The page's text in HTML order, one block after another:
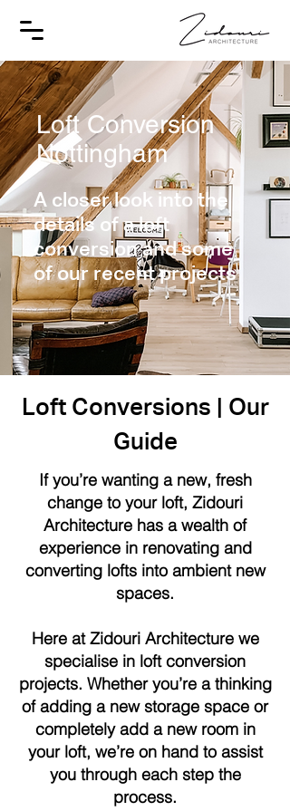
A closer look into the
details of a loft
conversion and some
of our recent projects
Loft Conversion
Nottingham
Loft Conversions | Our
Guide
If you’re wanting a new, fresh
change to your loft, Zidouri
Architecture has a wealth of
experience in renovating and
converting lofts into ambient new
spaces.
Here at Zidouri Architecture we
specialise in loft conversion
projects. Whether you’re a thinking
of adding a new storage space or
completely add a new room in
your loft, we’re on hand to assist
you through each step the
process.